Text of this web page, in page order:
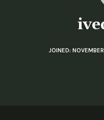
JOINED: